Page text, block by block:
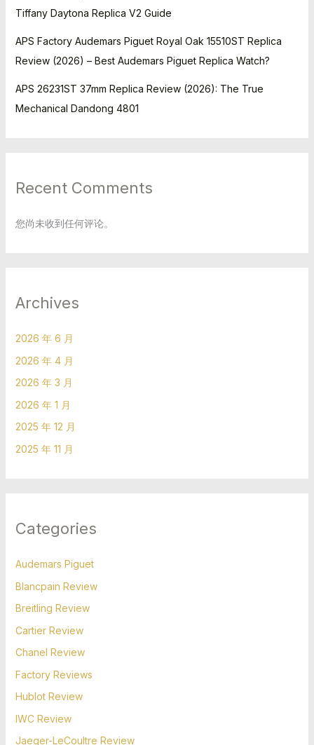
Tiffany Daytona Replica V2 Guide
APS Factory Audemars Piguet Royal Oak 15510ST Replica
Review (2026) – Best Audemars Piguet Replica Watch?
APS 26231ST 37mm Replica Review (2026): The True
Mechanical Dandong 4801
Recent Comments
您尚未收到任何评论。
Archives
2026 年 6 月
2026 年 4 月
2026 年 3 月
2026 年 1 月
2025 年 12 月
2025 年 11 月
Categories
Audemars Piguet
Blancpain Review
Breitling Review
Cartier Review
Chanel Review
Factory Reviews
Hublot Review
IWC Review
Jaeger-LeCoultre Review